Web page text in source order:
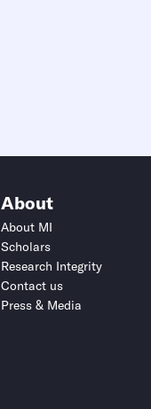
About
About MI
Scholars
Research Integrity
Contact us
Press & Media